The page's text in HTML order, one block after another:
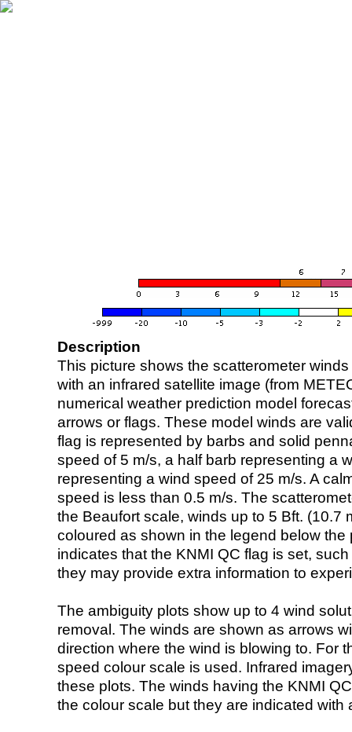
Description
This picture shows the scatterometer
with an infrared satellite image (from
numerical weather prediction model
arrows or flags. These model winds are
flag is represented by barbs and solid
speed of 5 m/s, a half barb representing a
representing a wind speed of 25 m/s. A
speed is less than 0.5 m/s. The
the Beaufort scale, winds up to 5 Bft. (10.7
coloured as shown in the legend below the
indicates that the KNMI QC flag is set,
they may provide extra information to
The ambiguity plots show up to 4 wind
removal. The winds are shown as arrows
direction where the wind is blowing to. For
speed colour scale is used. Infrared
these plots. The winds having the KNMI
the colour scale but they are indicated with